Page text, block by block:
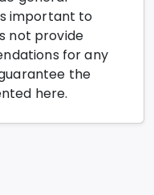
important to
not provide
for any
the
here.